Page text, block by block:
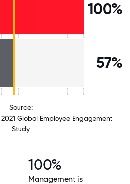
100%
57%
Source:
Global Employee Engagement
Study.
100%
Management is